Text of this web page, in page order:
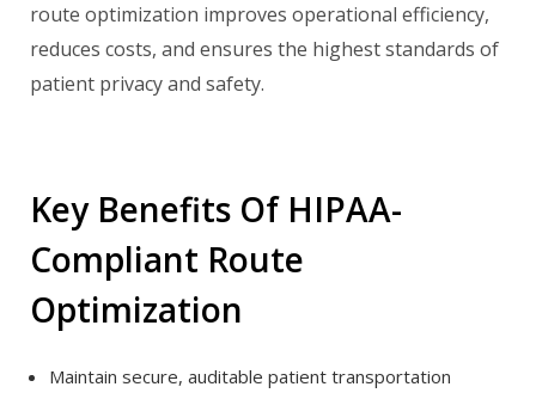
route optimization improves operational efficiency,
reduces costs, and ensures the highest standards of
patient privacy and safety.
Key Benefits Of HIPAA-
Compliant Route
Optimization
Maintain secure, auditable patient transportation